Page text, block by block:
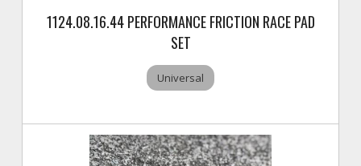
1124.08.16.44 PERFORMANCE FRICTION RACE PAD
SET
Universal